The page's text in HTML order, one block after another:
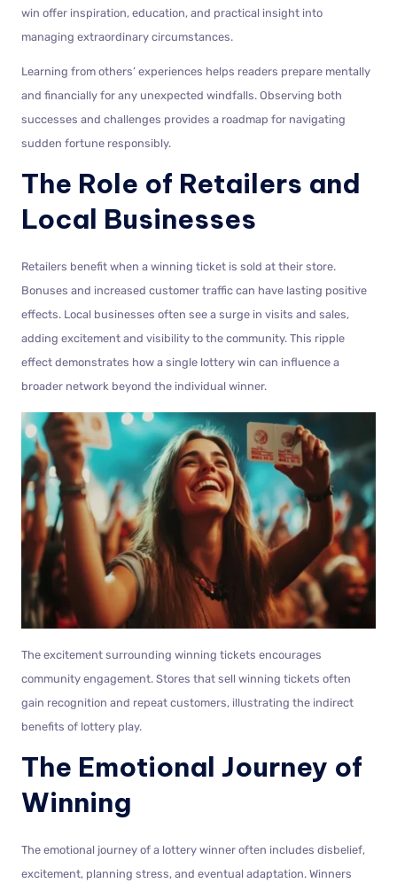
win offer inspiration, education, and practical insight into
managing extraordinary circumstances.
Learning from others’ experiences helps readers prepare mentally
and financially for any unexpected windfalls. Observing both
successes and challenges provides a roadmap for navigating
sudden fortune responsibly.
The Role of Retailers and
Local Businesses
Retailers benefit when a winning ticket is sold at their store.
Bonuses and increased customer traffic can have lasting positive
effects. Local businesses often see a surge in visits and sales,
adding excitement and visibility to the community. This ripple
effect demonstrates how a single lottery win can influence a
broader network beyond the individual winner.
The excitement surrounding winning tickets encourages
community engagement. Stores that sell winning tickets often
gain recognition and repeat customers, illustrating the indirect
benefits of lottery play.
The Emotional Journey of
Winning
The emotional journey of a lottery winner often includes disbelief,
excitement, planning stress, and eventual adaptation. Winners